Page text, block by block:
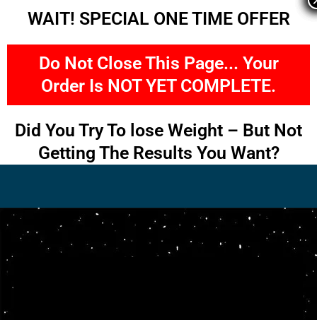
content
WAIT! SPECIAL ONE TIME OFFER
Do Not Close This Page... Your
Order Is NOT YET COMPLETE.
Did You Try To lose Weight – But Not
Getting The Results You Want?